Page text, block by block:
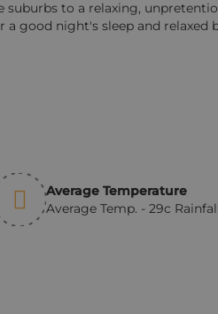
suburbs to a relaxing,
a good night's sleep and relaxed
Average Temperature
Average Temp. - 29c